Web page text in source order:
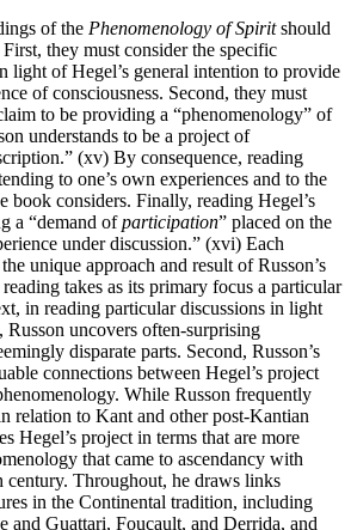
of the Phenomenology of Spiritshould
they must consider the specific
light of Hegel’s general intention to provide
of consciousness. Second, they must
to be providing a “phenomenology” of
understands to be a project of
(xv) By consequence, reading
to one’s own experiences and to the
book considers. Finally, reading Hegel’s
a “demand ofparticipation” placed on the
under discussion.” (xvi) Each
unique approach and result of Russon’s
takes as its primary focus a particular
in reading particular discussions in light
Russon uncovers often-surprising
disparate parts. Second, Russon’s
connections between Hegel’s project
While Russon frequently
relation to Kant and other post-Kantian
Hegel’s project in terms that are more
that came to ascendancy with
century. Throughout, he draws links
in the Continental tradition, including
and Guattari, Foucault, and Derrida, and